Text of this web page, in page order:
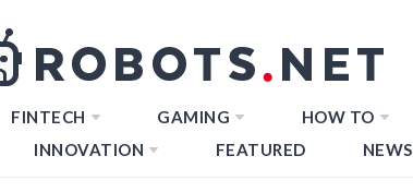
FINTECH GAMING HOW TO
INNOVATION FEATURED NEWS